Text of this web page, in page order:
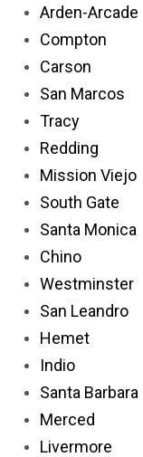
Arden-Arcade
Compton
Carson
San Marcos
Tracy
Redding
Mission Viejo
South Gate
Santa Monica
Chino
Westminster
San Leandro
Hemet
Indio
Santa Barbara
Merced
Livermore